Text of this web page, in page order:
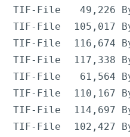
TIF-File
49,226
TIF-File
105,017
TIF-File
116,674
TIF-File
117,338
TIF-File
61,564
TIF-File
110,167
TIF-File
114,697
TIF-File
102,427